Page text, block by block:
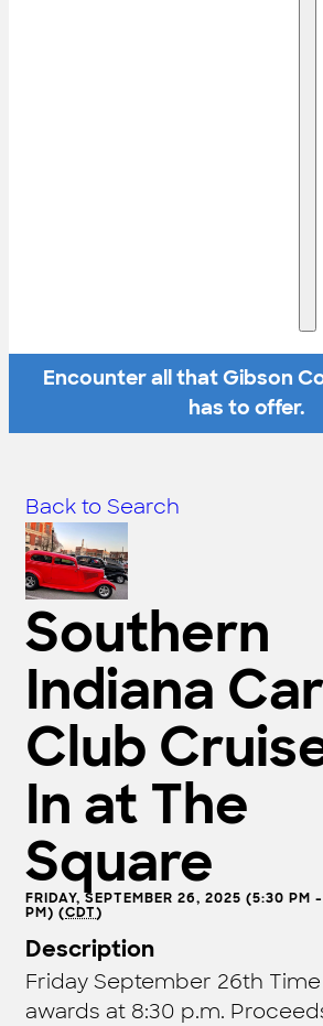
Encounter all that Gibson
has to offer.
Back to Search
Southern
Indiana Car
Club
In at The
Square
FRIDAY, SEPTEMBER 26, 2025 (5:30 PM
PM) (CDT)
Description
Friday September 26th Time
awards at 8:30 p.m.